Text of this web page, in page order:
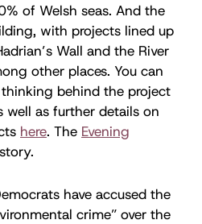
of Welsh seas. And the
with projects lined up
Wall and the River
other places. You can
behind the project
well as further details on
here. The Evening
have accused the
crime” over the